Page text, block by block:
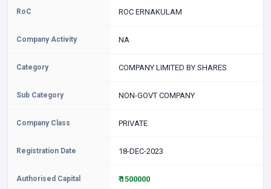
RoC ROC ERNAKULAM
Company Activity NA
Category COMPANY LIMITED BY SHARES
Sub Category NON-GOVT COMPANY
Company Class PRIVATE
Registration Date 18-DEC-2023
Authorised Capital ₹ 1500000